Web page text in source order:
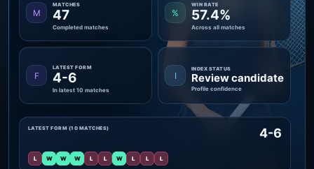
M
MATCHES
47
Completed matches
%
WIN RATE
57.4%
Across all matches
F
LATEST FORM
4-6
In latest 10 matches
I
INDEX STATUS
Review candidate
Profile confidence
LATEST FORM (10 MATCHES) 4-6
L W W W L L W L L L